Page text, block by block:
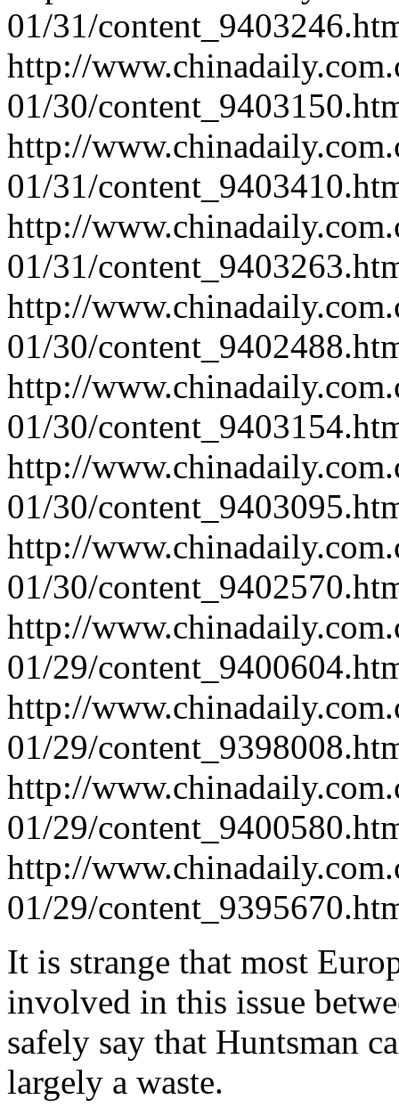
01/31/
http://
01/30/
http://
01/31/
http://
01/31/
http://
01/30/
http://
01/30/
http://
01/30/
http://
01/30/
http://
01/29/
http://
01/29/
http://
01/29/
http://
01/29/
It is strange that most
involved in this issue
safely say that Huntsman
largely a waste.